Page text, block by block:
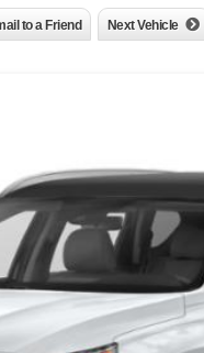
to a Friend Next Vehicle